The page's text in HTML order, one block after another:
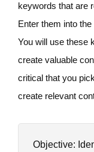
keywords that are
Enter them into
You will use these
create valuable
critical that you
create relevant
Objective: